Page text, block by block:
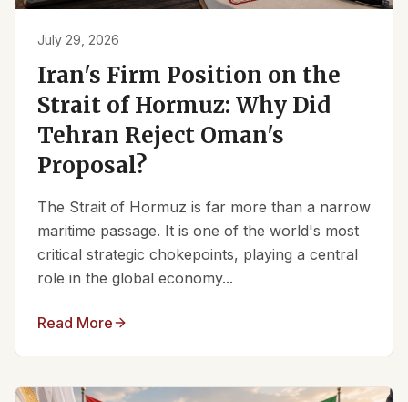
July 29, 2026
Iran's Firm Position on the
Strait of Hormuz: Why Did
Tehran Reject Oman's
Proposal?
The Strait of Hormuz is far more than a narrow
maritime passage. It is one of the world's most
critical strategic chokepoints, playing a central
role in the global economy...
Read More